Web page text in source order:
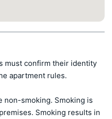
must confirm their identity
apartment rules.
smoking. Smoking is
Smoking results in